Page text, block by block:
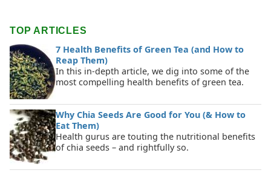
TOP ARTICLES
7 Health Benefits of Green Tea (and How to
Reap Them)
In this in-depth article, we dig into some of the
most compelling health benefits of green tea.
Why Chia Seeds Are Good for You (& How to
Eat Them)
Health gurus are touting the nutritional benefits
of chia seeds – and rightfully so.